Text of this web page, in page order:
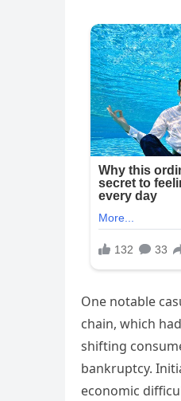
One notable
chain, which
shifting
bankruptcy.
economic